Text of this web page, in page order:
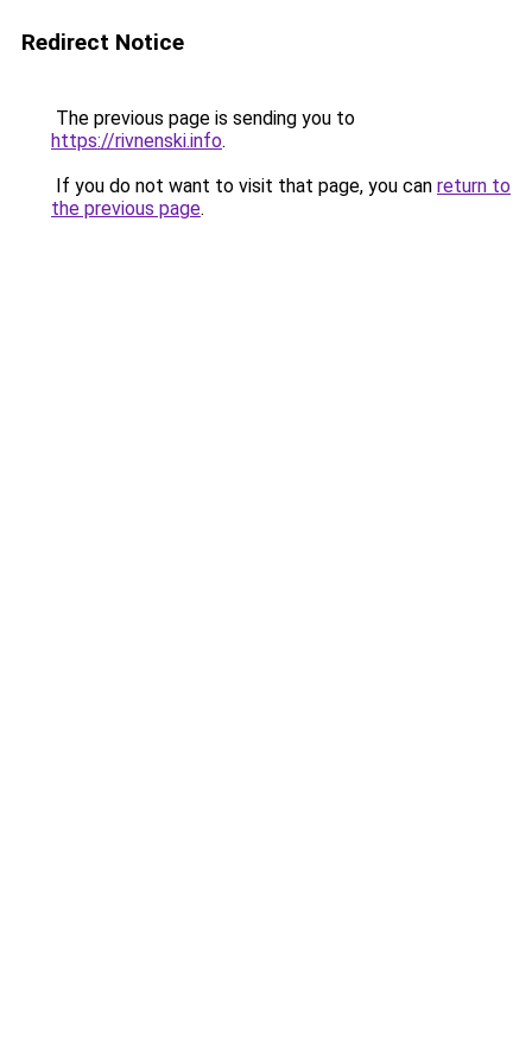
Redirect Notice
The previous page is sending you to
https://rivnenski.info.
If you do not want to visit that page, you can return to
the previous page.